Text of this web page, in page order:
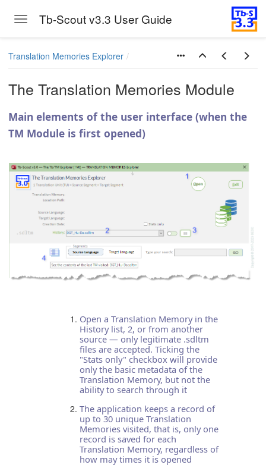
Toggle navigation
Tb-Scout v3.3 User Guide
Translation Memories Explorer
The Translation Memories Module
Main elements of the user interface (when the
TM Module is first opened)
Open a Translation Memory in the
History list, 2, or from another
source — only legitimate .sdltm
files are accepted. Ticking the
"Stats only" checkbox will provide
only the basic metadata of the
Translation Memory, but not the
ability to search through it
The application keeps a record of
up to 30 unique Translation
Memories visited, that is, only one
record is saved for each
Translation Memory, regardless of
how may times it is opened